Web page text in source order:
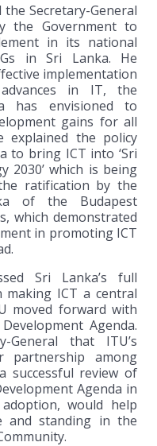
Secretary-General
the Government to
in its national
in Sri Lanka. He
implementation
in IT, the
has envisioned to
gains for all
explained the policy
to bring ICT into ‘Sri
2030’ which is being
ratification by the
of the Budapest
which demonstrated
in promoting ICT
Sri Lanka’s full
ICT a central
moved forward with
Agenda.
General that ITU’s
among
successful review of
Agenda in
would help
and standing in the